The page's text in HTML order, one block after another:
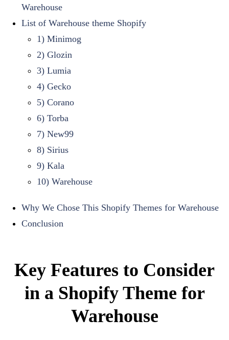
Warehouse
List of Warehouse theme Shopify
1) Minimog
2) Glozin
3) Lumia
4) Gecko
5) Corano
6) Torba
7) New99
8) Sirius
9) Kala
10) Warehouse
Why We Chose This Shopify Themes for Warehouse
Conclusion
Key Features to Consider
in a Shopify Theme for
Warehouse